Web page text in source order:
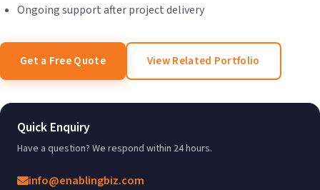
Ongoing support after project delivery
Get a Free Quote View Related Portfolio
Quick Enquiry
Have a question? We respond within 24 hours.
info@enablingbiz.com